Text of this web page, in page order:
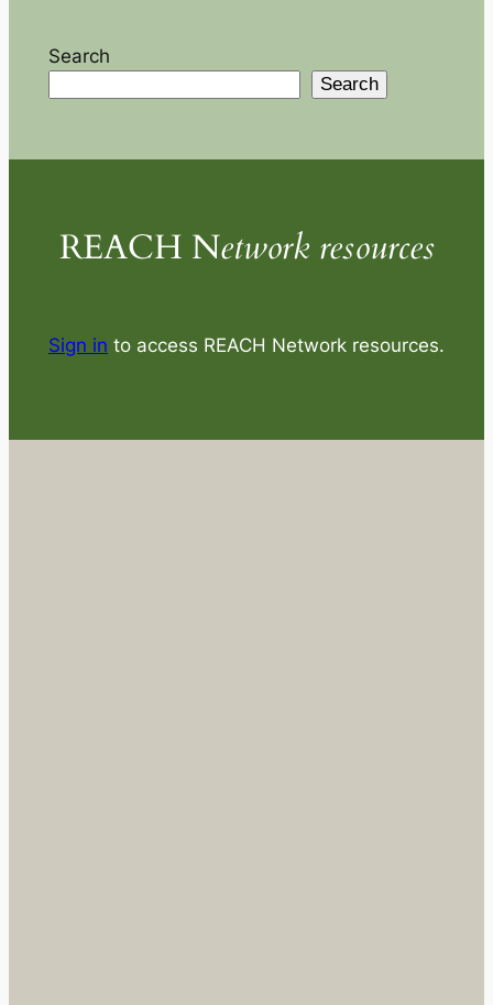
Search
Search
REACH Network resources
Sign in to access REACH Network resources.